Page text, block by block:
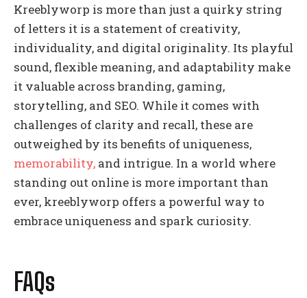
Kreeblyworp is more than just a quirky string
of letters it is a statement of creativity,
individuality, and digital originality. Its playful
sound, flexible meaning, and adaptability make
it valuable across branding, gaming,
storytelling, and SEO. While it comes with
challenges of clarity and recall, these are
outweighed by its benefits of uniqueness,
memorability, and intrigue. In a world where
standing out online is more important than
ever, kreeblyworp offers a powerful way to
embrace uniqueness and spark curiosity.
FAQs